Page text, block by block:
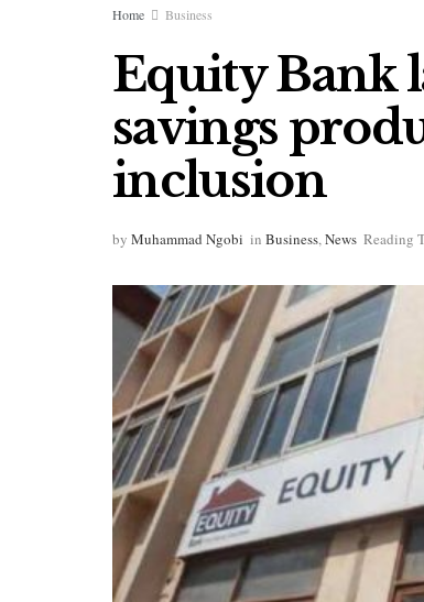
Home Business
Equity Bank
savings
inclusion
by Muhammad Ngobi in Business,News Reading